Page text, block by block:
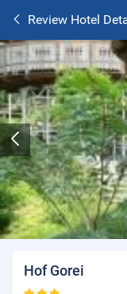
Review Hotel
Hof Gorei